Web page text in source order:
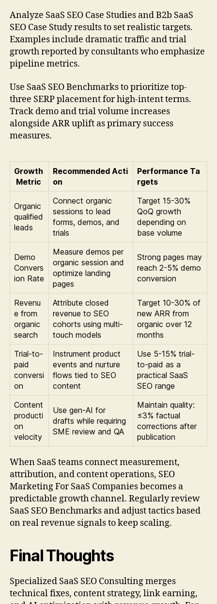
Analyze SaaS SEO Case Studies and B2b SaaS
SEO Case Study results to set realistic targets.
Examples include dramatic traffic and trial
growth reported by consultants who emphasize
pipeline metrics.
Use SaaS SEO Benchmarks to prioritize top-
three SERP placement for high-intent terms.
Track demo and trial volume increases
alongside ARR uplift as primary success
measures.
Growth
Metric
Recommended Acti
on
Performance Ta
rgets
Organic
qualified
leads
Connect organic
sessions to lead
forms, demos, and
trials
Target 15-30%
QoQ growth
depending on
base volume
Demo
Convers
ion Rate
Measure demos per
organic session and
optimize landing
pages
Strong pages may
reach 2-5% demo
conversion
Revenu
e from
organic
search
Attribute closed
revenue to SEO
cohorts using multi-
touch models
Target 10-30% of
new ARR from
organic over 12
months
Trial-to-
paid
conversi
on
Instrument product
events and nurture
flows tied to SEO
content
Use 5-15% trial-
to-paid as a
practical SaaS
SEO range
Content
producti
on
velocity
Use gen-AI for
drafts while requiring
SME review and QA
Maintain quality:
≤3% factual
corrections after
publication
When SaaS teams connect measurement,
attribution, and content operations, SEO
Marketing For SaaS Companies becomes a
predictable growth channel. Regularly review
SaaS SEO Benchmarks and adjust tactics based
on real revenue signals to keep scaling.
Final Thoughts
Specialized SaaS SEO Consulting merges
technical fixes, content strategy, link earning,